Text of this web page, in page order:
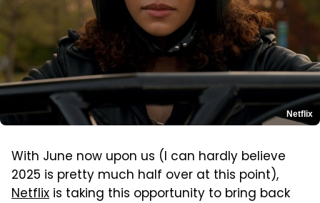
Netflix
With June now upon us (I can hardly believe
2025 is pretty much half over at this point),
Netflix is taking this opportunity to bring back